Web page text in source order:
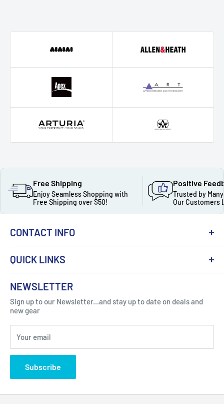
Free Shipping
Enjoy Seamless Shopping with
Free Shipping over $50!
Positive
Trusted by
Our Customers
CONTACT INFO
Got Question ? Contact Us !
Click Here...
310 Myrtle Ave, Blackwood, NJ 08012, United
States
QUICK LINKS
About Us
Contact
FAQ
Blogs
Privacy Policy
NEWSLETTER
Sign up to our Newsletter...and stay up to date on deals and
new gear
Your email
Subscribe